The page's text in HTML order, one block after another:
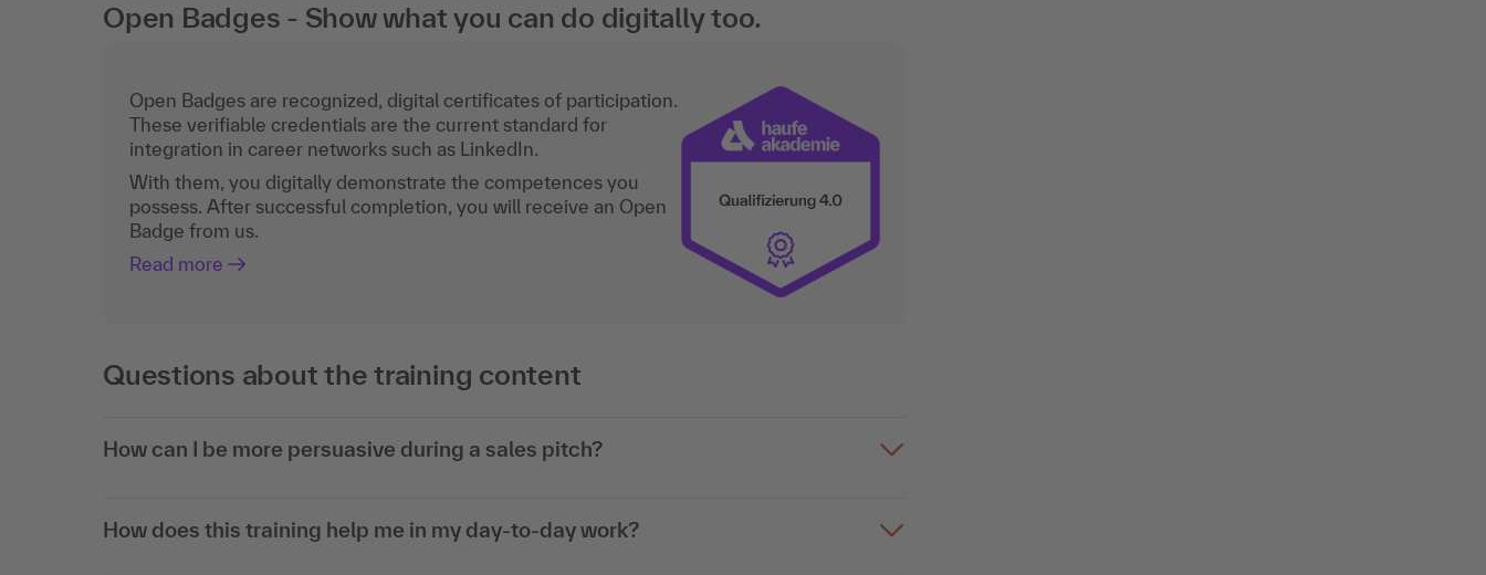
Open Badges - Show what you can do digitally too.
Open Badges are recognized, digital certificates of participation.
These verifiable credentials are the current standard for
integration in career networks such as LinkedIn.
With them, you digitally demonstrate the competences you
possess. After successful completion, you will receive an Open
Badge from us.
Read more
Questions about the training content
How can I be more persuasive during a sales pitch?
How does this training help me in my day-to-day work?